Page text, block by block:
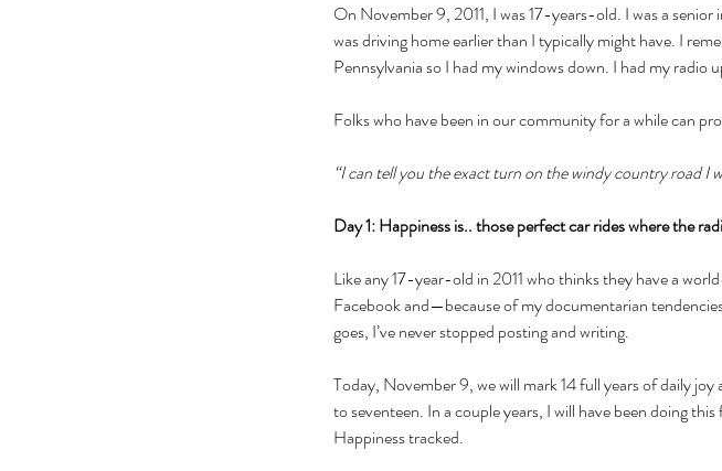
On November 9, 2011, I was 17-years-old. I was a
was driving home earlier than I typically might have. I
Pennsylvania so I had my windows down. I had my radio
Folks who have been in our community for a while can
“I can tell you the exact turn on the windy country road I
Day 1: Happiness is.. those perfect car rides where the
Like any 17-year-old in 2011 who thinks they have a
Facebook and—because of my documentarian
goes, I’ve never stopped posting and writing.
Today, November 9, we will mark 14 full years of daily
to seventeen. In a couple years, I will have been doing
Happiness tracked.